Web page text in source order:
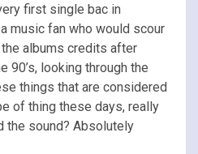
first single bac in
music fan who would scour
albums credits after
90’s, looking through the
things that are considered
of thing these days, really
the sound? Absolutely